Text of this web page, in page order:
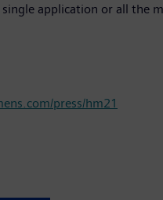
application or all the
press/hm21